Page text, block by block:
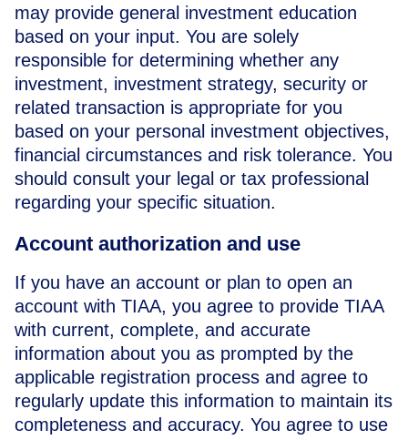
may provide general investment education
based on your input. You are solely
responsible for determining whether any
investment, investment strategy, security or
related transaction is appropriate for you
based on your personal investment objectives,
financial circumstances and risk tolerance. You
should consult your legal or tax professional
regarding your specific situation.
Account authorization and use
If you have an account or plan to open an
account with TIAA, you agree to provide TIAA
with current, complete, and accurate
information about you as prompted by the
applicable registration process and agree to
regularly update this information to maintain its
completeness and accuracy. You agree to use